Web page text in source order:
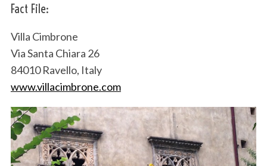
Fact File:
Villa Cimbrone
Via Santa Chiara 26
84010 Ravello, Italy
www.villacimbrone.com